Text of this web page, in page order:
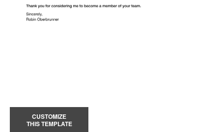
CUSTOMIZE
THIS TEMPLATE